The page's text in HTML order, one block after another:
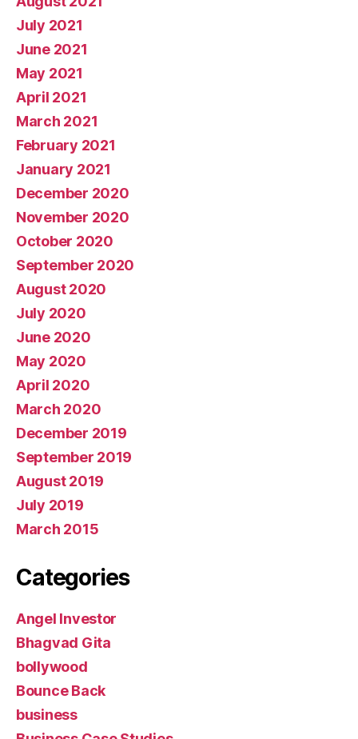
July 2021
June 2021
May 2021
April 2021
March 2021
February 2021
January 2021
December 2020
November 2020
October 2020
September 2020
August 2020
July 2020
June 2020
May 2020
April 2020
March 2020
December 2019
September 2019
August 2019
July 2019
March 2015
Categories
Angel Investor
Bhagvad Gita
bollywood
Bounce Back
business